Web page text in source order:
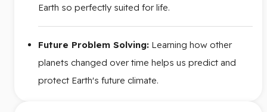
Earth so perfectly suited for life.
Future Problem Solving: Learning how other
planets changed over time helps us predict and
protect Earth's future climate.